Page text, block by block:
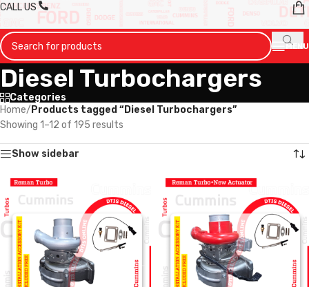
CALL US
MENU
Diesel Turbochargers
Categories
Home/ Products tagged “Diesel Turbochargers”
Showing 1–12 of 195 results
Show sidebar